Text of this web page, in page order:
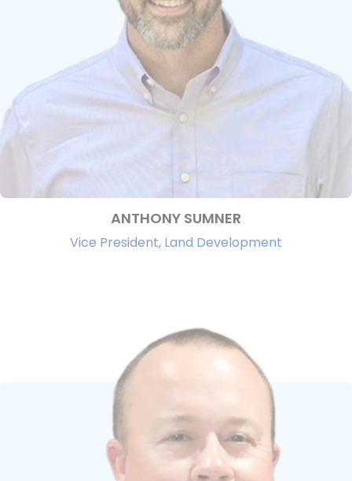
ANTHONY SUMNER
Vice President, Land Development